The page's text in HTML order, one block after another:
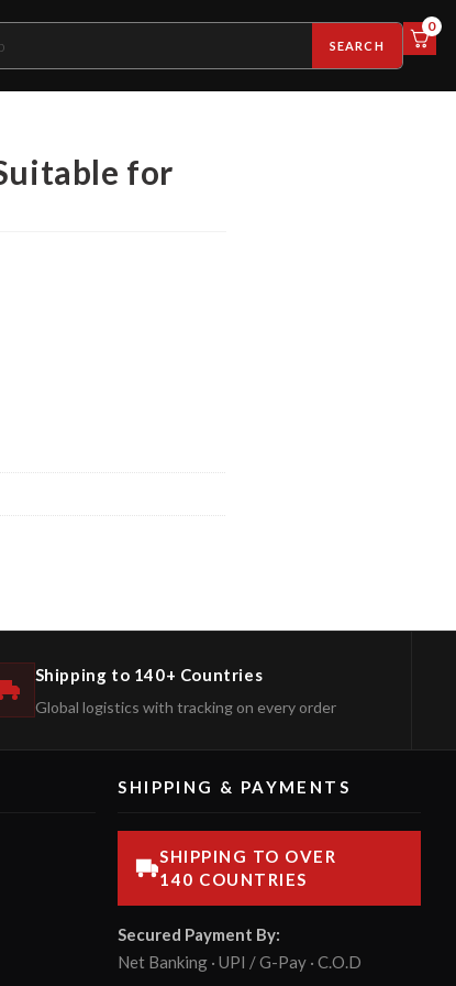
SEARCH
0
for
Shipping to 140+ Countries
Global logistics with tracking on every order
SHIPPING & PAYMENTS
SHIPPING TO OVER
140 COUNTRIES
Secured Payment By:
Net Banking · UPI / G-Pay · C.O.D